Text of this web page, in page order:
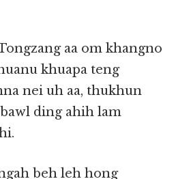
aa om khangno
khuapa teng
nei uh aa, thukhun
ding ahih lam
beh leh hong